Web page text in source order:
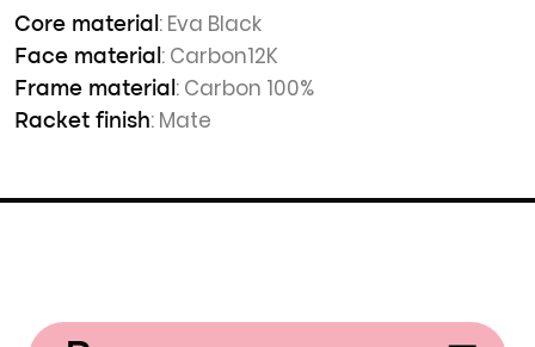
Core material : Eva Black
Face material : Carbon12K
Frame material : Carbon 100%
Racket finish: Mate